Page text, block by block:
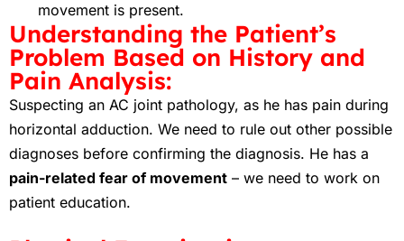
movement is present.
Understanding the Patient’s
Problem Based on History and
Pain Analysis:
Suspecting an AC joint pathology, as he has pain during
horizontal adduction. We need to rule out other possible
diagnoses before confirming the diagnosis. He has a
pain-related fear of movement – we need to work on
patient education.